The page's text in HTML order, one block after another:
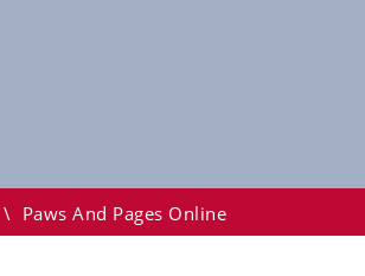
\ Paws And Pages Online